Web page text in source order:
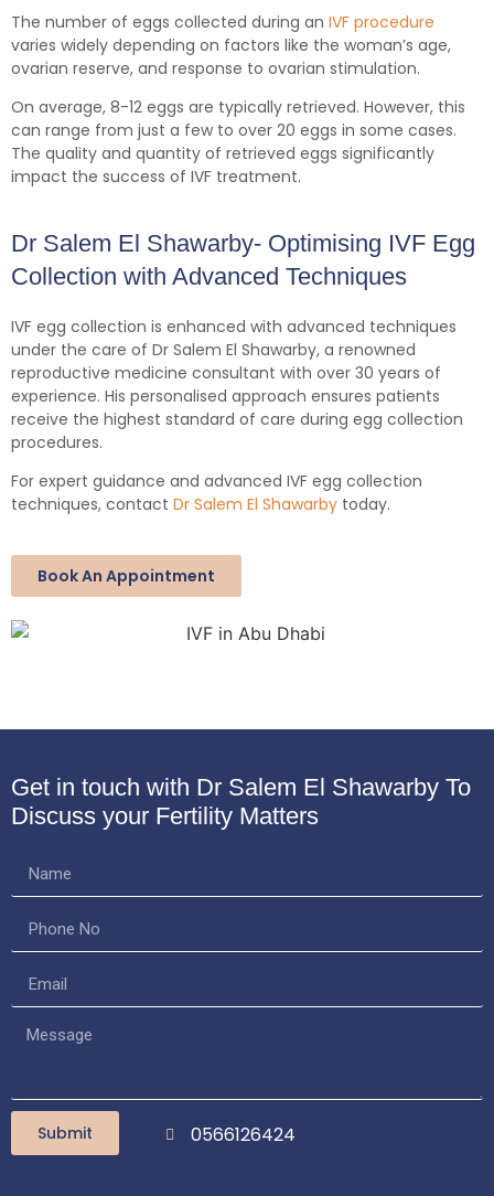
The number of eggs collected during an IVF procedure
varies widely depending on factors like the woman’s age,
ovarian reserve, and response to ovarian stimulation.
On average, 8-12 eggs are typically retrieved. However, this
can range from just a few to over 20 eggs in some cases.
The quality and quantity of retrieved eggs significantly
impact the success of IVF treatment.
Dr Salem El Shawarby- Optimising IVF Egg
Collection with Advanced Techniques
IVF egg collection is enhanced with advanced techniques
under the care of Dr Salem El Shawarby, a renowned
reproductive medicine consultant with over 30 years of
experience. His personalised approach ensures patients
receive the highest standard of care during egg collection
procedures.
For expert guidance and advanced IVF egg collection
techniques, contact Dr Salem El Shawarby today.
Book An Appointment
Get in touch with Dr Salem El Shawarby To
Discuss your Fertility Matters
Submit 0566126424